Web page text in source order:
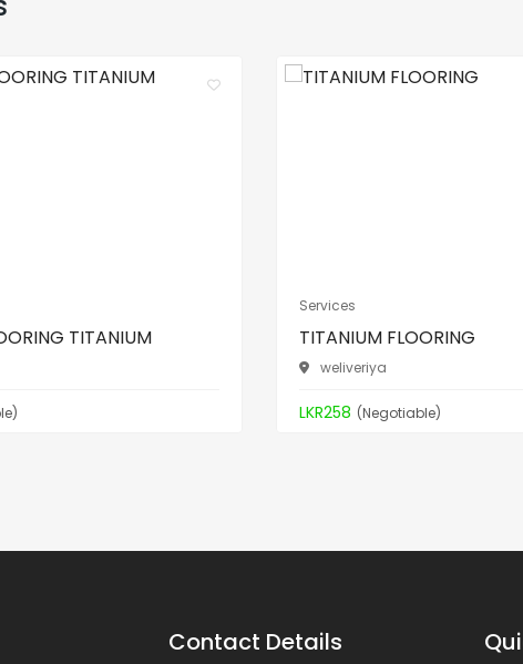
TITANIUM
Services
TITANIUM FLOORING
weliveriya
LKR258 (Negotiable)
Contact Details